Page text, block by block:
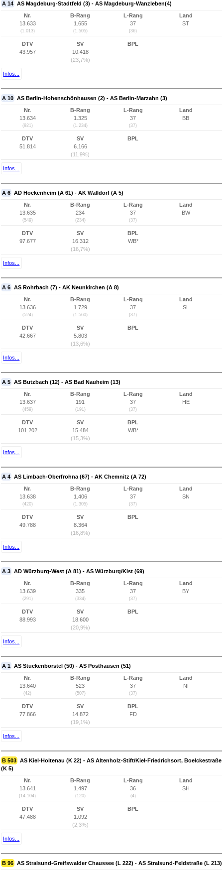
A 14 AS Magdeburg-Stadtfeld (3) - AS Magdeburg-Wanzleben(4)
Nr.
13.633
(1.013)
B-Rang
1.655
(1.505)
L-Rang
37
(36)
Land
ST
DTV
43.957
SV
10.418
(23,7%)
BPL
Infos...
A 10 AS Berlin-Hohenschönhausen (2) - AS Berlin-Marzahn (3)
Nr.
13.634
(921)
B-Rang
1.325
(1.234)
L-Rang
37
(37)
Land
BB
DTV
51.814
SV
6.166
(11,9%)
BPL
Infos...
A 6 AD Hockenheim (A 61) - AK Walldorf (A 5)
Nr.
13.635
(549)
B-Rang
234
(234)
L-Rang
37
(37)
Land
BW
DTV
97.677
SV
16.312
(16,7%)
BPL
WB*
Infos...
A 6 AS Rohrbach (7) - AK Neunkirchen (A 8)
Nr.
13.636
(524)
B-Rang
1.729
(1.560)
L-Rang
37
(37)
Land
SL
DTV
42.667
SV
5.803
(13,6%)
BPL
Infos...
A 5 AS Butzbach (12) - AS Bad Nauheim (13)
Nr.
13.637
(459)
B-Rang
191
(191)
L-Rang
37
(37)
Land
HE
DTV
101.202
SV
15.484
(15,3%)
BPL
WB*
Infos...
A 4 AS Limbach-Oberfrohna (67) - AK Chemnitz (A 72)
Nr.
13.638
(420)
B-Rang
1.406
(1.305)
L-Rang
37
(37)
Land
SN
DTV
49.788
SV
8.364
(16,8%)
BPL
Infos...
A 3 AD Würzburg-West (A 81) - AS Würzburg/Kist (69)
Nr.
13.639
(291)
B-Rang
335
(334)
L-Rang
37
(37)
Land
BY
DTV
88.993
SV
18.600
(20,9%)
BPL
Infos...
A 1 AS Stuckenborstel (50) - AS Posthausen (51)
Nr.
13.640
(42)
B-Rang
523
(507)
L-Rang
37
(37)
Land
NI
DTV
77.866
SV
14.872
(19,1%)
BPL
FD
Infos...
B 503 AS Kiel-Holtenau (K 22) - AS Altenholz-Stift/Kiel-Friedrichsort, Boelckestraße
(K 5)
Nr.
13.641
(14.104)
B-Rang
1.497
(120)
L-Rang
36
(4)
Land
SH
DTV
47.488
SV
1.092
(2,3%)
BPL
Infos...
B 96 AS Stralsund-Greifswalder Chaussee (L 222) - AS Stralsund-Feldstraße (L 213)